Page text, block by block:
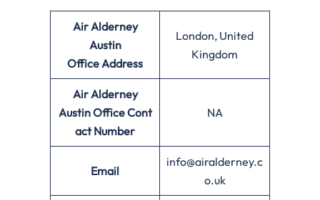
Air Alderney
Austin
OfficeAddress
London, United
Kingdom
Air Alderney
Austin OfficeCont
act Number
NA
Email
info@airalderney.c
o.uk